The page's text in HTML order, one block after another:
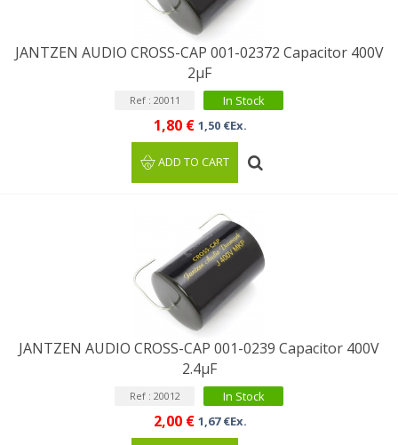
JANTZEN AUDIO CROSS-CAP 001-02372 Capacitor 400V
2µF
Ref : 20011 In Stock
1,80 € 1,50 €Ex.
ADD TO CART
JANTZEN AUDIO CROSS-CAP 001-0239 Capacitor 400V
2.4µF
Ref : 20012 In Stock
2,00 € 1,67 €Ex.